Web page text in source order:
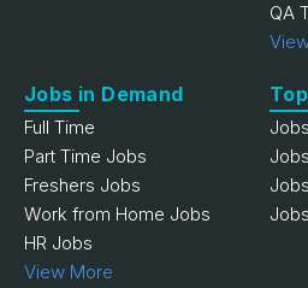
QA
Jobs in Demand
Full Time
Part Time Jobs
Freshers Jobs
Work from Home Jobs
HR Jobs
View More